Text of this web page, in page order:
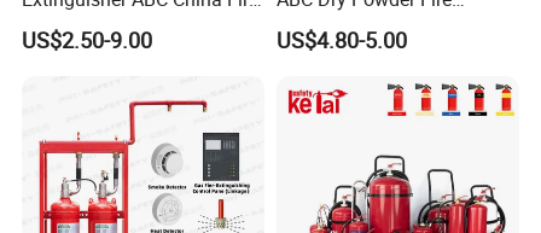
Fighting ABC Extinguisher
US$2.50-9.00
Extinguisher for Home or
Office
US$4.80-5.00